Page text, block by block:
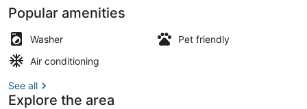
WiFi
and
roof
deck
Popular amenities
Washer
Pet friendly
Air conditioning
See all
Explore the area